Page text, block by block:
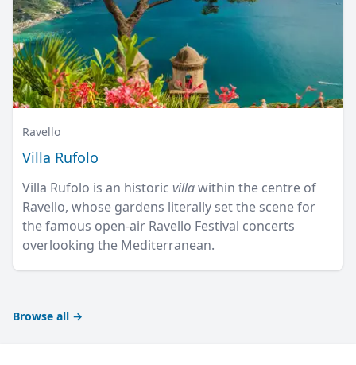
Ravello
Villa Rufolo
Villa Rufolo is an historic villawithin the centre of
Ravello, whose gardens literally set the scene for
the famous open-air Ravello Festival concerts
overlooking the Mediterranean.
Browse all →